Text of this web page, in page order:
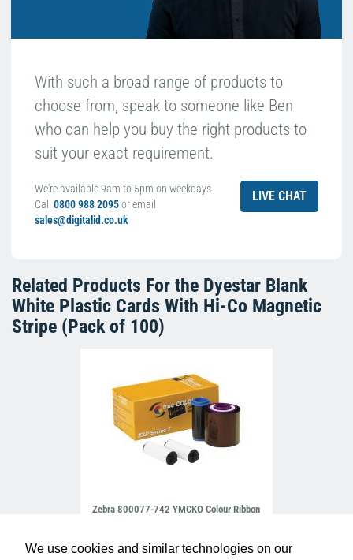
We use cookies and similar technologies on our
With such a broad range of products to
choose from, speak to someone like Ben
who can help you buy the right products to
suit your exact requirement.
We're available 9am to 5pm on weekdays.
Call 0800 988 2095or email
sales@digitalid.co.uk
LIVE CHAT
Related Products For the Dyestar Blank
White Plastic Cards With Hi-Co Magnetic
Stripe (Pack of 100)
Zebra 800077-742 YMCKO Colour Ribbon